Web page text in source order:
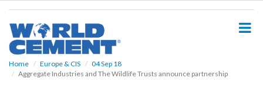
Home Europe & CIS
04 Sep 18
Aggregate Industries and The Wildlife Trusts announce partnership